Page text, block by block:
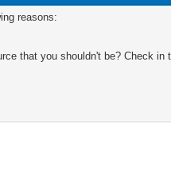
reasons:
that you shouldn't be? Check in